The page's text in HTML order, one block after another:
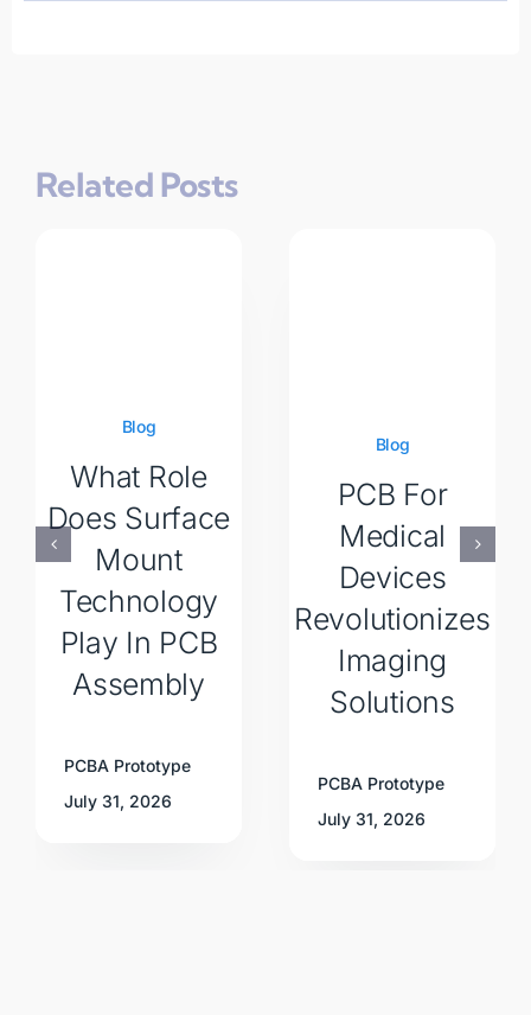
Related Posts
Blog
What Role
Does Surface
Mount
Technology
Play In PCB
Assembly
PCBA Prototype
July 31, 2026
Blog
PCB For
Medical
Devices
Revolutionizes
Imaging
Solutions
PCBA Prototype
July 31, 2026